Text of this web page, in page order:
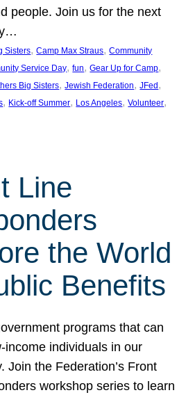
people. Join us for the next
Sisters, Camp Max Straus, Community
Service Day, fun, Gear Up for Camp
Big Sisters, Jewish Federation, JFed
, Kick-off Summer, Los Angeles, Volunteer
Line
the World
Benefits
programs that can
income individuals in our
Join the Federation’s Front
workshop series to learn